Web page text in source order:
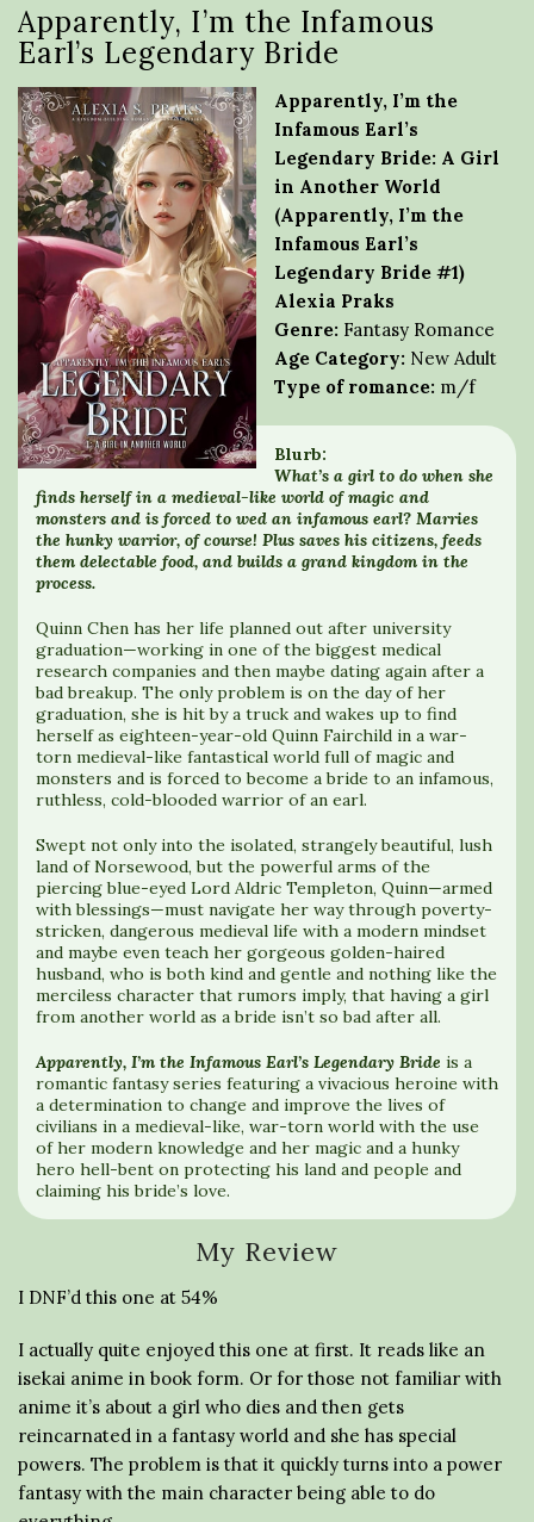
Apparently, I’m the Infamous
Earl’s Legendary Bride
Apparently, I’m the
Infamous Earl’s
Legendary Bride: A Girl
in Another World
(Apparently, I’m the
Infamous Earl’s
Legendary Bride #1)
Alexia Praks
Genre: Fantasy Romance
Age Category: New Adult
Type of romance: m/f
Blurb:
What’s a girl to do when she
finds herself in a medieval-like world of magic and
monsters and is forced to wed an infamous earl? Marries
the hunky warrior, of course! Plus saves his citizens, feeds
them delectable food, and builds a grand kingdom in the
process.
Quinn Chen has her life planned out after university
graduation—working in one of the biggest medical
research companies and then maybe dating again after a
bad breakup. The only problem is on the day of her
graduation, she is hit by a truck and wakes up to find
herself as eighteen-year-old Quinn Fairchild in a war-
torn medieval-like fantastical world full of magic and
monsters and is forced to become a bride to an infamous,
ruthless, cold-blooded warrior of an earl.
Swept not only into the isolated, strangely beautiful, lush
land of Norsewood, but the powerful arms of the
piercing blue-eyed Lord Aldric Templeton, Quinn—armed
with blessings—must navigate her way through poverty-
stricken, dangerous medieval life with a modern mindset
and maybe even teach her gorgeous golden-haired
husband, who is both kind and gentle and nothing like the
merciless character that rumors imply, that having a girl
from another world as a bride isn’t so bad after all.
Apparently, I’m the Infamous Earl’s Legendary Bride is a
romantic fantasy series featuring a vivacious heroine with
a determination to change and improve the lives of
civilians in a medieval-like, war-torn world with the use
of her modern knowledge and her magic and a hunky
hero hell-bent on protecting his land and people and
claiming his bride’s love.
My Review
I DNF’d this one at 54%
I actually quite enjoyed this one at first. It reads like an
isekai anime in book form. Or for those not familiar with
anime it’s about a girl who dies and then gets
reincarnated in a fantasy world and she has special
powers. The problem is that it quickly turns into a power
fantasy with the main character being able to do